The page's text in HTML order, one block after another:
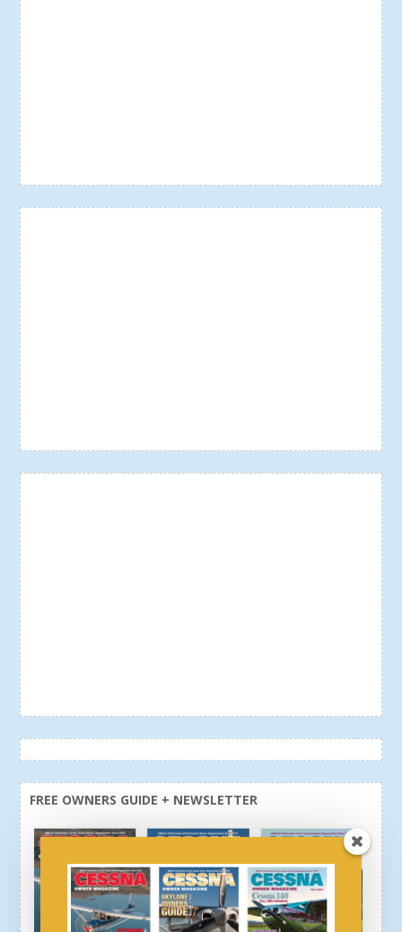
FREE OWNERS GUIDE + NEWSLETTER